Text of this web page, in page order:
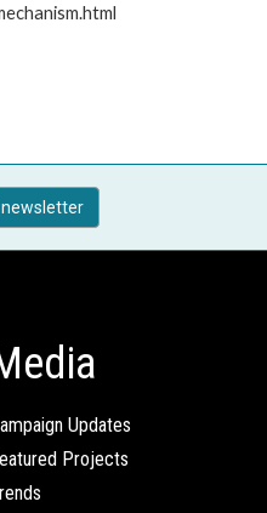
newsletter
Updates
Projects